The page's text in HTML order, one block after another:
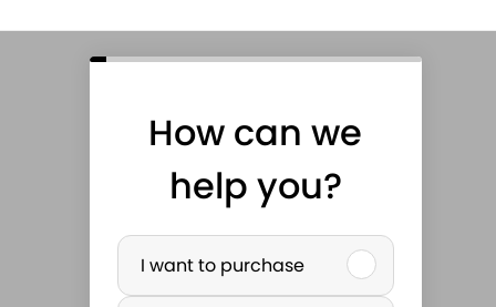
How can we
help you?
P
u
I want to purchase